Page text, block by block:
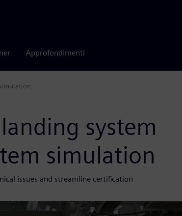
Approfondimenti
system
simulation
issues and streamline certification